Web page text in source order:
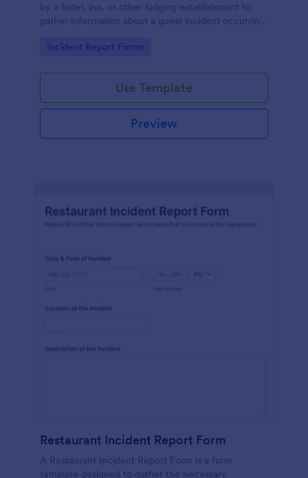
by a hotel, inn, or other lodging establishment to
gather information about a guest incident occurring
Go to Category:
Incident Report Forms
Use Template
Preview
Restaurant Incident Report Form
A Restaurant Incident Report Form is a form
template designed to gather the necessary